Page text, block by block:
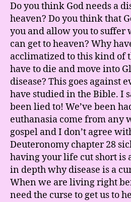
Do you think God needs a
heaven? Do you think that
you and allow you to suffer
can get to heaven? Why
acclimatized to this kind of
have to die and move into
disease? This goes against
have studied in the Bible. I
been lied to! We’ve been
euthanasia come from any
gospel and I don’t agree
Deuteronomy chapter 28
having your life cut short is
in depth why disease is a
When we are living right
need the curse to get us to